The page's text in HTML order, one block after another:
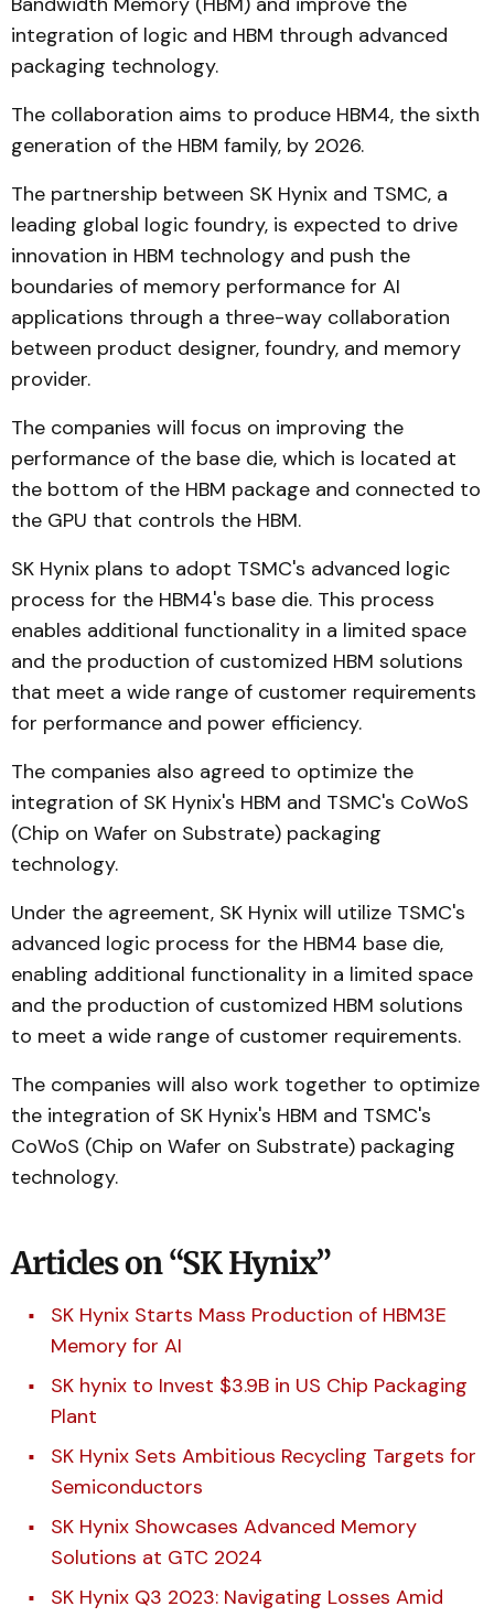
integration of logic and HBM through advanced
packaging technology.
The collaboration aims to produce HBM4, the sixth
generation of the HBM family, by 2026.
The partnership between SK Hynix and TSMC, a
leading global logic foundry, is expected to drive
innovation in HBM technology and push the
boundaries of memory performance for AI
applications through a three-way collaboration
between product designer, foundry, and memory
provider.
The companies will focus on improving the
performance of the base die, which is located at
the bottom of the HBM package and connected to
the GPU that controls the HBM.
SK Hynix plans to adopt TSMC's advanced logic
process for the HBM4's base die. This process
enables additional functionality in a limited space
and the production of customized HBM solutions
that meet a wide range of customer requirements
for performance and power efficiency.
The companies also agreed to optimize the
integration of SK Hynix's HBM and TSMC's CoWoS
(Chip on Wafer on Substrate) packaging
technology.
Under the agreement, SK Hynix will utilize TSMC's
advanced logic process for the HBM4 base die,
enabling additional functionality in a limited space
and the production of customized HBM solutions
to meet a wide range of customer requirements.
The companies will also work together to optimize
the integration of SK Hynix's HBM and TSMC's
CoWoS (Chip on Wafer on Substrate) packaging
technology.
Articles on “SK Hynix”
SK Hynix Starts Mass Production of HBM3E
Memory for AI
SK hynix to Invest $3.9B in US Chip Packaging
Plant
SK Hynix Sets Ambitious Recycling Targets for
Semiconductors
SK Hynix Showcases Advanced Memory
Solutions at GTC 2024
SK Hynix Q3 2023: Navigating Losses Amid